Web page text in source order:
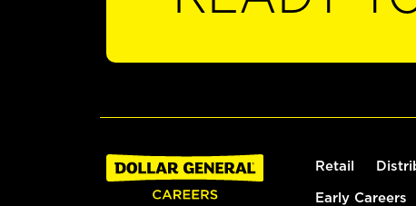
Retail
Early Careers